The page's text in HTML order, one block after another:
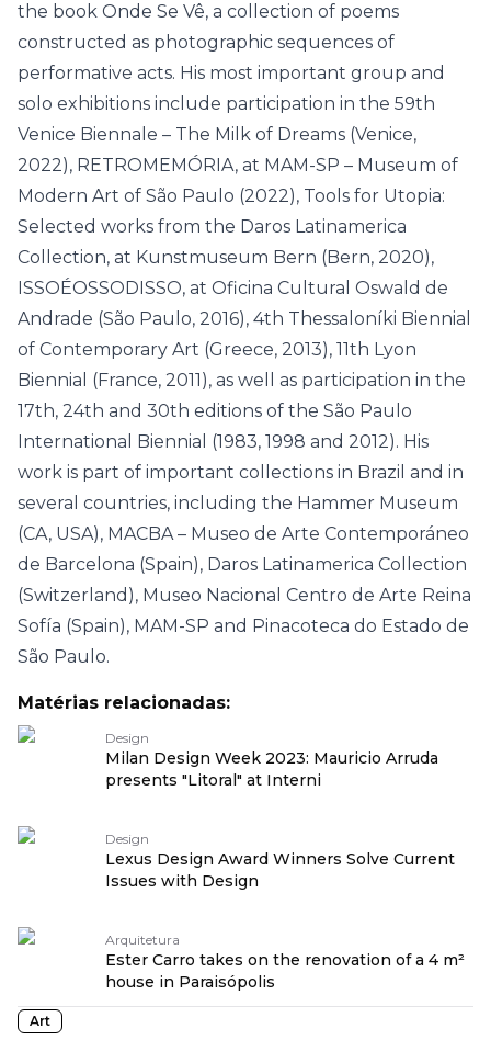
the book Onde Se Vê, a collection of poems
constructed as photographic sequences of
performative acts. His most important group and
solo exhibitions include participation in the 59th
Venice Biennale – The Milk of Dreams (Venice,
2022), RETROMEMÓRIA, at MAM-SP – Museum of
Modern Art of São Paulo (2022), Tools for Utopia:
Selected works from the Daros Latinamerica
Collection, at Kunstmuseum Bern (Bern, 2020),
ISSOÉOSSODISSO, at Oficina Cultural Oswald de
Andrade (São Paulo, 2016), 4th Thessaloníki Biennial
of Contemporary Art (Greece, 2013), 11th Lyon
Biennial (France, 2011), as well as participation in the
17th, 24th and 30th editions of the São Paulo
International Biennial (1983, 1998 and 2012). His
work is part of important collections in Brazil and in
several countries, including the Hammer Museum
(CA, USA), MACBA – Museo de Arte Contemporáneo
de Barcelona (Spain), Daros Latinamerica Collection
(Switzerland), Museo Nacional Centro de Arte Reina
Sofía (Spain), MAM-SP and Pinacoteca do Estado de
São Paulo.
Matérias relacionadas:
Design
Milan Design Week 2023: Mauricio Arruda
presents "Litoral" at Interni
Design
Lexus Design Award Winners Solve Current
Issues with Design
Arquitetura
Ester Carro takes on the renovation of a 4 m²
house in Paraisópolis
Art